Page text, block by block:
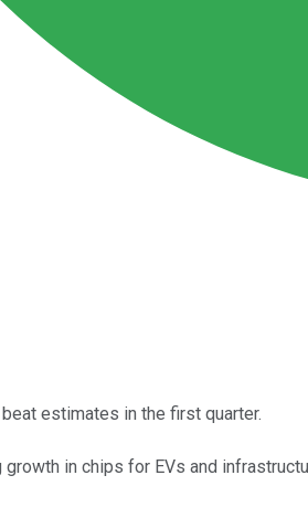
estimates in the first quarter.
in chips for EVs and